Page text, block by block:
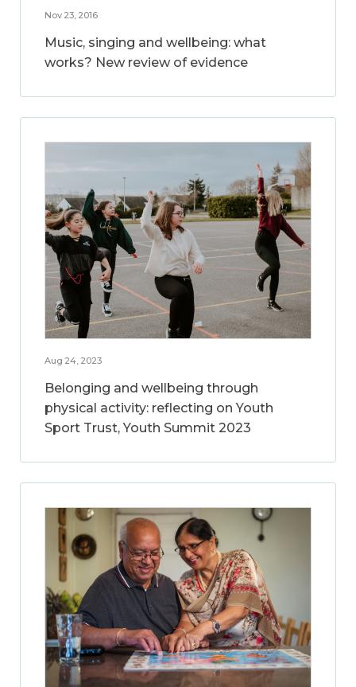
Nov 23, 2016
Music, singing and wellbeing: what
works? New review of evidence
Aug 24, 2023
Belonging and wellbeing through
physical activity: reflecting on Youth
Sport Trust, Youth Summit 2023